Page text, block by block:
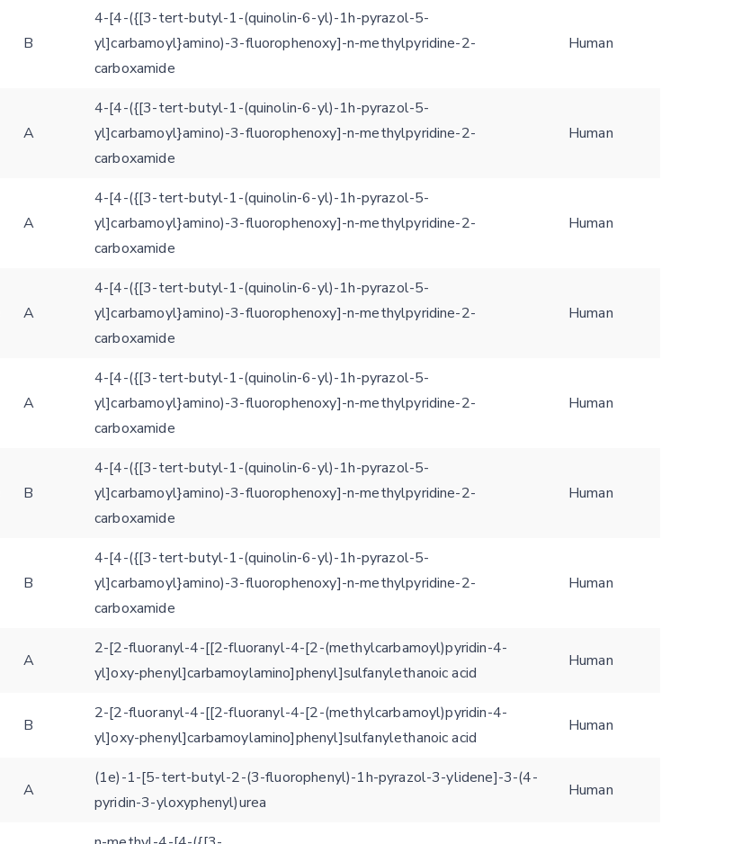
B
4-[4-({[3-tert-butyl-1-(quinolin-6-yl)-1h-pyrazol-5-
yl]carbamoyl}amino)-3-fluorophenoxy]-n-methylpyridine-2-
carboxamide
Human
A
4-[4-({[3-tert-butyl-1-(quinolin-6-yl)-1h-pyrazol-5-
yl]carbamoyl}amino)-3-fluorophenoxy]-n-methylpyridine-2-
carboxamide
Human
A
4-[4-({[3-tert-butyl-1-(quinolin-6-yl)-1h-pyrazol-5-
yl]carbamoyl}amino)-3-fluorophenoxy]-n-methylpyridine-2-
carboxamide
Human
A
4-[4-({[3-tert-butyl-1-(quinolin-6-yl)-1h-pyrazol-5-
yl]carbamoyl}amino)-3-fluorophenoxy]-n-methylpyridine-2-
carboxamide
Human
A
4-[4-({[3-tert-butyl-1-(quinolin-6-yl)-1h-pyrazol-5-
yl]carbamoyl}amino)-3-fluorophenoxy]-n-methylpyridine-2-
carboxamide
Human
B
4-[4-({[3-tert-butyl-1-(quinolin-6-yl)-1h-pyrazol-5-
yl]carbamoyl}amino)-3-fluorophenoxy]-n-methylpyridine-2-
carboxamide
Human
B
4-[4-({[3-tert-butyl-1-(quinolin-6-yl)-1h-pyrazol-5-
yl]carbamoyl}amino)-3-fluorophenoxy]-n-methylpyridine-2-
carboxamide
Human
A
2-[2-fluoranyl-4-[[2-fluoranyl-4-[2-(methylcarbamoyl)pyridin-4-
yl]oxy-phenyl]carbamoylamino]phenyl]sulfanylethanoic acid
Human
B
2-[2-fluoranyl-4-[[2-fluoranyl-4-[2-(methylcarbamoyl)pyridin-4-
yl]oxy-phenyl]carbamoylamino]phenyl]sulfanylethanoic acid
Human
A
(1e)-1-[5-tert-butyl-2-(3-fluorophenyl)-1h-pyrazol-3-ylidene]-3-(4-
pyridin-3-yloxyphenyl)urea
Human
structures
Hide cookie banner
Rocking motion 3D viewer